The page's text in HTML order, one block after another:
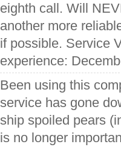
eighth call. Will
another more
if possible. Service
experience:
Been using this
service has gone
ship spoiled pears
is no longer